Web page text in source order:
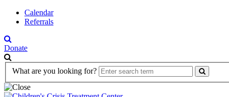
Calendar
Referrals
Donate
Search
What are you looking for?